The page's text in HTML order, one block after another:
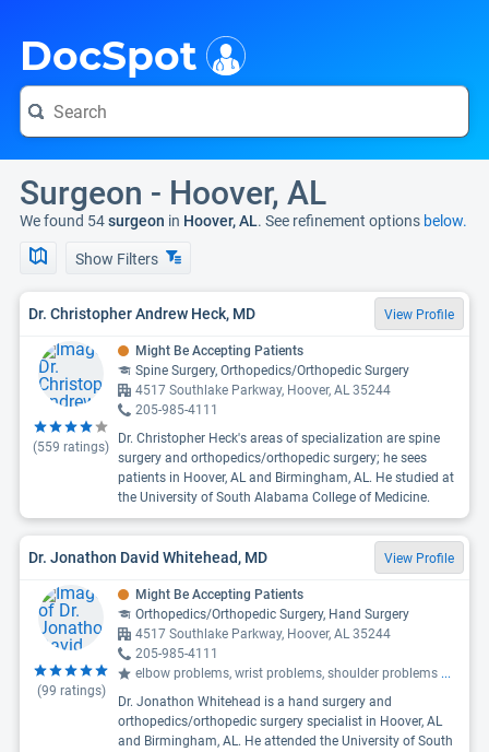
DocSpot
Surgeon - Hoover, AL
We found 54surgeon in Hoover, AL. See refinement options below.
Show Filters
Dr. Christopher Andrew Heck, MD View Profile
(559 ratings)
Might Be Accepting Patients
Spine Surgery, Orthopedics/Orthopedic Surgery
4517 Southlake Parkway, Hoover, AL 35244
205-985-4111
Dr. Christopher Heck's areas of specialization are spine
surgery and orthopedics/orthopedic surgery; he sees
patients in Hoover, AL and Birmingham, AL. He studied at
the University of South Alabama College of Medicine.
Dr. Jonathon David Whitehead, MD View Profile
(99 ratings)
Might Be Accepting Patients
Orthopedics/Orthopedic Surgery, Hand Surgery
4517 Southlake Parkway, Hoover, AL 35244
205-985-4111
elbow problems, wrist problems, shoulder problems ...
Dr. Jonathon Whitehead is a hand surgery and
orthopedics/orthopedic surgery specialist in Hoover, AL
and Birmingham, AL. He attended the University of South